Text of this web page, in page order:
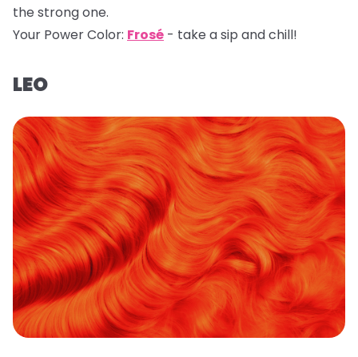
the strong one.
Your Power Color: Frosé - take a sip and chill!
LEO